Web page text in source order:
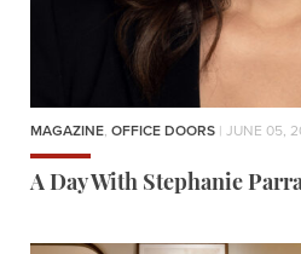
MAGAZINE, OFFICE DOORS | JUNE 05,
A Day With Stephanie